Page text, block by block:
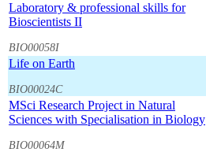
Laboratory & professional skills for
Bioscientists II
BIO00058I
Life on Earth
BIO00024C
MSci Research Project in Natural
Sciences with Specialisation in Biology
BIO00064M